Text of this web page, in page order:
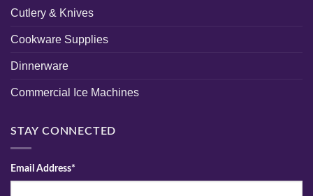
Cutlery & Knives
Cookware Supplies
Dinnerware
Commercial Ice Machines
STAY CONNECTED
Email Address*